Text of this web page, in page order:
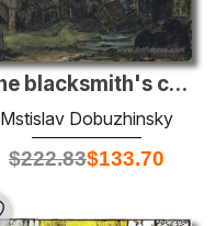
The blacksmith's courtyard
Mstislav Dobuzhinsky
$222.83$133.70